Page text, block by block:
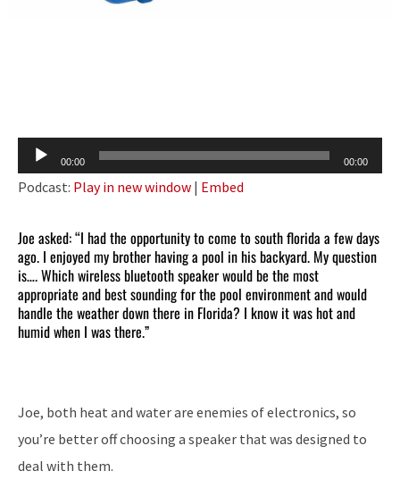
Audio
Player
00:00 00:00
Podcast: Play in new window | Embed
Joe asked: “I had the opportunity to come to south florida a few days
ago. I enjoyed my brother having a pool in his backyard. My question
is…. Which wireless bluetooth speaker would be the most
appropriate and best sounding for the pool environment and would
handle the weather down there in Florida? I know it was hot and
humid when I was there.”
Joe, both heat and water are enemies of electronics, so
you’re better off choosing a speaker that was designed to
deal with them.